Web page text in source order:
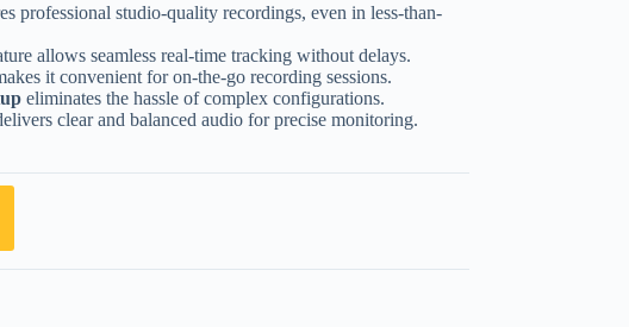
professional studio-quality recordings, even in less-than-
allows seamless real-time tracking without delays.
it convenient for on-the-go recording sessions.
eliminates the hassle of complex configurations.
clear and balanced audio for precise monitoring.